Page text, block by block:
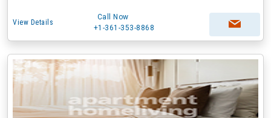
View Details
Call Now
+1-361-353-8868